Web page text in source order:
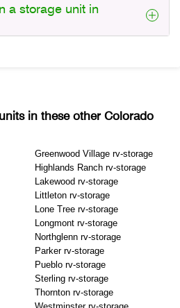
a storage unit in
in these other Colorado
Greenwood Village rv-storage
Highlands Ranch rv-storage
Lakewood rv-storage
Littleton rv-storage
Lone Tree rv-storage
Longmont rv-storage
Northglenn rv-storage
Parker rv-storage
Pueblo rv-storage
Sterling rv-storage
Thornton rv-storage